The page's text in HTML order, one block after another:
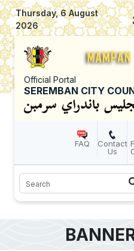
Thursday, 6 August
2026
Official Portal
SEREMBAN CITY
FAQ
Contact
Us
Search